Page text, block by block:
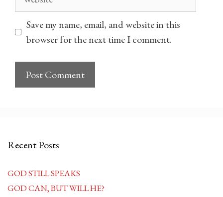
Save my name, email, and website in this
browser for the next time I comment.
Recent Posts
GOD STILL SPEAKS
GOD CAN, BUT WILL HE?